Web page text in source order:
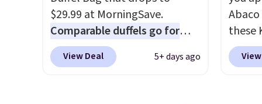
The pictured Burberry Kitty
Sunglasses, for example,
become the best price by $15,
and some sites even selling
who
near
in
$29.99 at MorningSave.
Comparable duffels go for
$40+. Glide wheels, corner
guards, and a telescoping
View Deal 5+ days ago
these
$65 to